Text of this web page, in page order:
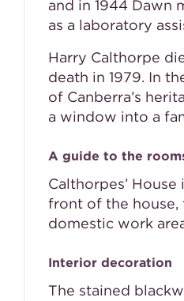
and in 1944 Dawn
as a laboratory
Harry Calthorpe
death in 1979. In
of Canberra’s
a window into a
A guide to the
Calthorpes’
front of the house,
domestic work
Interior decoration
The stained